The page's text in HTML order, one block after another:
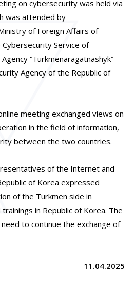
on cybersecurity was held via
was attended by
of Foreign Affairs of
Service of
“Turkmenaragatnashyk”
Agency of the Republic of
meeting exchanged views on
in the field of information,
between the two countries.
of the Internet and
of Korea expressed
of the Turkmen side in
in Republic of Korea. The
to continue the exchange of
11.04.2025